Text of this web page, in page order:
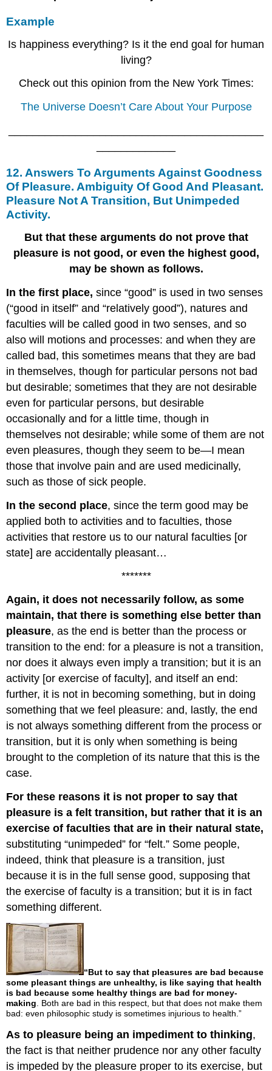
Example
Is happiness everything? Is it the end goal for human
living?
Check out this opinion from the New York Times:
The Universe Doesn’t Care About Your Purpose
12. Answers To Arguments Against Goodness
Of Pleasure. Ambiguity Of Good And Pleasant.
Pleasure Not A Transition, But Unimpeded
Activity.
But that these arguments do not prove that
pleasure is not good, or even the highest good,
may be shown as follows.
In the first place, since “good” is used in two senses
(“good in itself” and “relatively good”), natures and
faculties will be called good in two senses, and so
also will motions and processes: and when they are
called bad, this sometimes means that they are bad
in themselves, though for particular persons not bad
but desirable; sometimes that they are not desirable
even for particular persons, but desirable
occasionally and for a little time, though in
themselves not desirable; while some of them are not
even pleasures, though they seem to be—I mean
those that involve pain and are used medicinally,
such as those of sick people.
In the second place, since the term good may be
applied both to activities and to faculties, those
activities that restore us to our natural faculties [or
state] are accidentally pleasant…
*******
Again, it does not necessarily follow, as some
maintain, that there is something else better than
pleasure, as the end is better than the process or
transition to the end: for a pleasure is not a transition,
nor does it always even imply a transition; but it is an
activity [or exercise of faculty], and itself an end:
further, it is not in becoming something, but in doing
something that we feel pleasure: and, lastly, the end
is not always something different from the process or
transition, but it is only when something is being
brought to the completion of its nature that this is the
case.
For these reasons it is not proper to say that
pleasure is a felt transition, but rather that it is an
exercise of faculties that are in their natural state,
substituting “unimpeded” for “felt.” Some people,
indeed, think that pleasure is a transition, just
because it is in the full sense good, supposing that
the exercise of faculty is a transition; but it is in fact
something different.
“But to say that pleasures are bad because
some pleasant things are unhealthy, is like saying that health
is bad because some healthy things are bad for money-
making . Both are bad in this respect, but that does not make them
bad: even philosophic study is sometimes injurious to health.”
As to pleasure being an impediment to thinking,
the fact is that neither prudence nor any other faculty
is impeded by the pleasure proper to its exercise, but